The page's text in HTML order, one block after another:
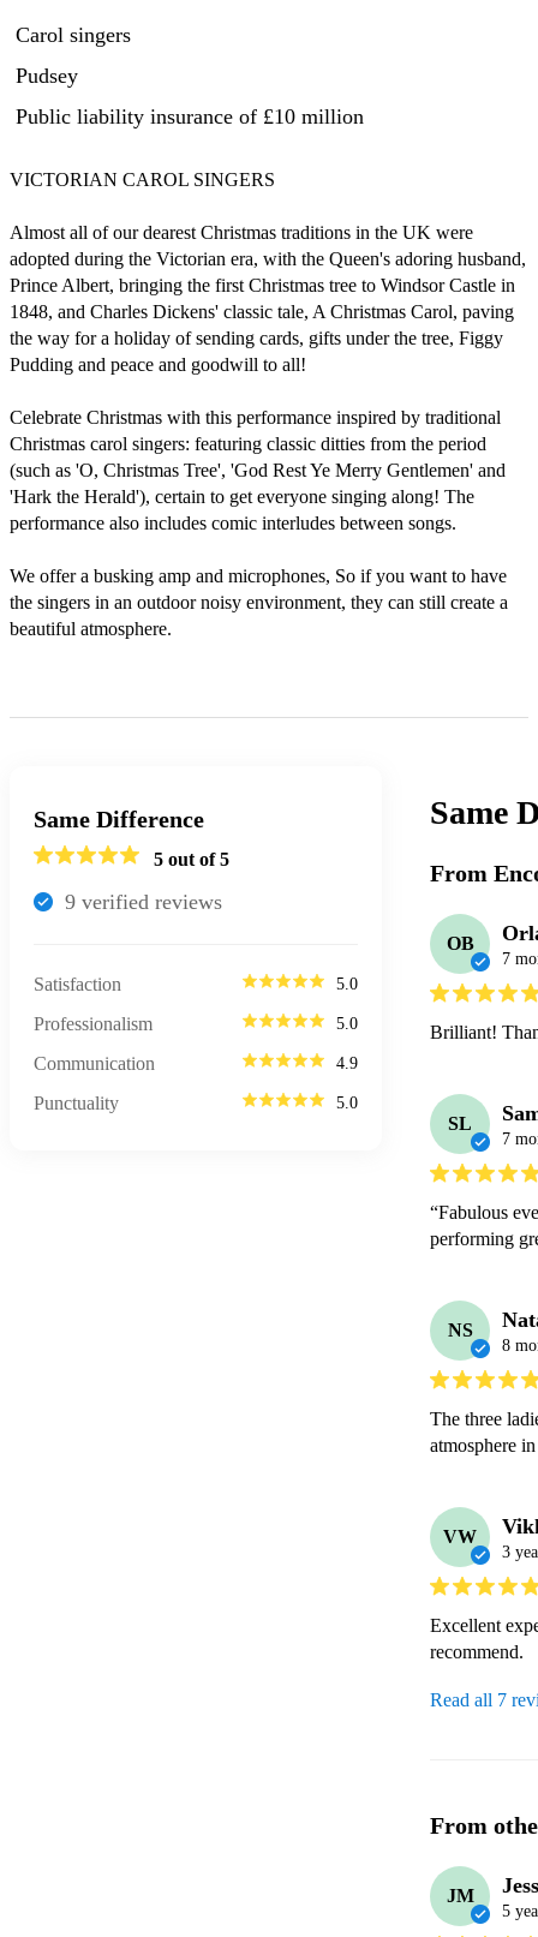
Carol singers
Pudsey
Public liability insurance of £10 million
VICTORIAN CAROL SINGERS
Almost all of our dearest Christmas traditions in the UK were
adopted during the Victorian era, with the Queen's adoring husband,
Prince Albert, bringing the first Christmas tree to Windsor Castle in
1848, and Charles Dickens' classic tale, A Christmas Carol, paving
the way for a holiday of sending cards, gifts under the tree, Figgy
Pudding and peace and goodwill to all!
Celebrate Christmas with this performance inspired by traditional
Christmas carol singers: featuring classic ditties from the period
(such as 'O, Christmas Tree', 'God Rest Ye Merry Gentlemen' and
'Hark the Herald'), certain to get everyone singing along! The
performance also includes comic interludes between songs.
We offer a busking amp and microphones, So if you want to have
the singers in an outdoor noisy environment, they can still create a
beautiful atmosphere.
Same Difference
5 out of 5
9 verified reviews
Satisfaction 5.0
Professionalism 5.0
Communication 4.9
Punctuality 5.0
Same
From
OB
7
Brilliant!
SL
7
“Fabulous
performing
NS
8
The three
atmosphere
VW
3
Excellent
recommend.
Read all 7
From
JM
5